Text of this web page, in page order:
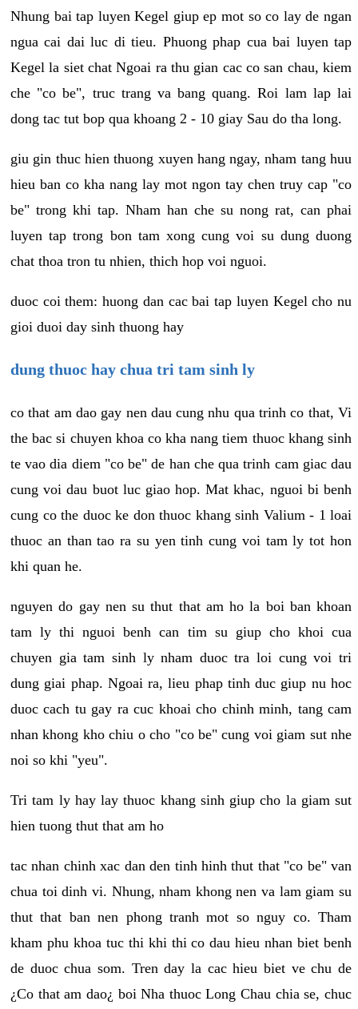
Nhung bai tap luyen Kegel giup ep mot so co lay de ngan
ngua cai dai luc di tieu. Phuong phap cua bai luyen tap
Kegel la siet chat Ngoai ra thu gian cac co san chau, kiem
che "co be", truc trang va bang quang. Roi lam lap lai
dong tac tut bop qua khoang 2 - 10 giay Sau do tha long.
giu gin thuc hien thuong xuyen hang ngay, nham tang huu
hieu ban co kha nang lay mot ngon tay chen truy cap "co
be" trong khi tap. Nham han che su nong rat, can phai
luyen tap trong bon tam xong cung voi su dung duong
chat thoa tron tu nhien, thich hop voi nguoi.
duoc coi them: huong dan cac bai tap luyen Kegel cho nu
gioi duoi day sinh thuong hay
dung thuoc hay chua tri tam sinh ly
co that am dao gay nen dau cung nhu qua trinh co that, Vi
the bac si chuyen khoa co kha nang tiem thuoc khang sinh
te vao dia diem "co be" de han che qua trinh cam giac dau
cung voi dau buot luc giao hop. Mat khac, nguoi bi benh
cung co the duoc ke don thuoc khang sinh Valium - 1 loai
thuoc an than tao ra su yen tinh cung voi tam ly tot hon
khi quan he.
nguyen do gay nen su thut that am ho la boi ban khoan
tam ly thi nguoi benh can tim su giup cho khoi cua
chuyen gia tam sinh ly nham duoc tra loi cung voi tri
dung giai phap. Ngoai ra, lieu phap tinh duc giup nu hoc
duoc cach tu gay ra cuc khoai cho chinh minh, tang cam
nhan khong kho chiu o cho "co be" cung voi giam sut nhe
noi so khi "yeu".
Tri tam ly hay lay thuoc khang sinh giup cho la giam sut
hien tuong thut that am ho
tac nhan chinh xac dan den tinh hinh thut that "co be" van
chua toi dinh vi. Nhung, nham khong nen va lam giam su
thut that ban nen phong tranh mot so nguy co. Tham
kham phu khoa tuc thi khi thi co dau hieu nhan biet benh
de duoc chua som. Tren day la cac hieu biet ve chu de
¿Co that am dao¿ boi Nha thuoc Long Chau chia se, chuc